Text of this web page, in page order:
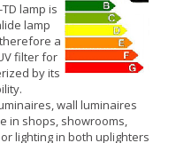
TD lamp is
lamp
a
filter for
by its
wall luminaires
in shops, showrooms,
lighting in both uplighters